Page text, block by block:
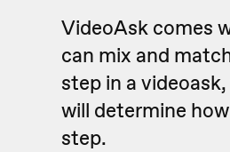
VideoAsk comes
can mix and
step in a
will determine
step.